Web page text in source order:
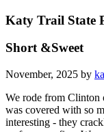
Katy Trail State
Short &Sweet
November, 2025 by
We rode from Clinton
was covered with so
interesting - they